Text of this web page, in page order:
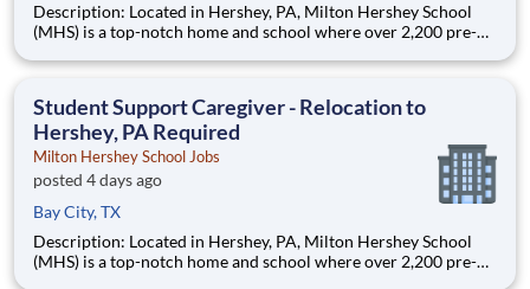
Description: Located in Hershey, PA, Milton Hershey School
(MHS) is a top-notch home and school where over 2,200 pre-K
are provided an extraordinary, cost-free, career-focused
Student Support Caregiver - Relocation to
Hershey, PA Required
Milton Hershey School Jobs
posted 4 days ago
Bay City, TX
Description: Located in Hershey, PA, Milton Hershey School
(MHS) is a top-notch home and school where over 2,200 pre-K